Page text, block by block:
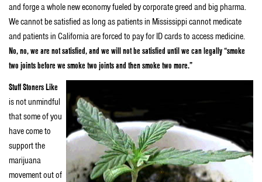
and forge a whole new economy fueled by corporate greed and big pharma.
We cannot be satisfied as long as patients in Mississippi cannot medicate
and patients in California are forced to pay for ID cards to access medicine.
No, no, we are not satisfied, and we will not be satisfied until we can legally “smoke
two joints before we smoke two joints and then smoke two more.”
Stuff Stoners Like
is not unmindful
that some of you
have come to
support the
marijuana
movement out of